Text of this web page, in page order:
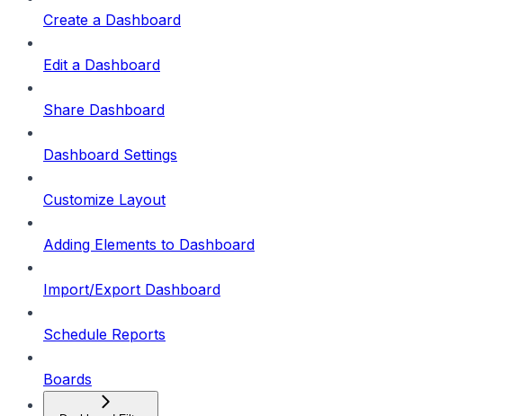
Create a Dashboard
Edit a Dashboard
Share Dashboard
Dashboard Settings
Customize Layout
Adding Elements to Dashboard
Import/Export Dashboard
Schedule Reports
Boards